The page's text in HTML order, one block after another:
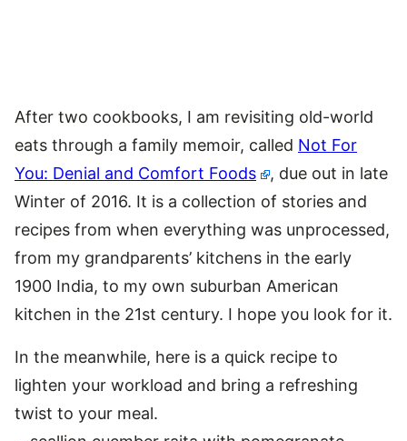
After two cookbooks, I am revisiting old-world
eats through a family memoir, called Not For
You: Denial and Comfort Foods
, due out in late
Winter of 2016. It is a collection of stories and
recipes from when everything was unprocessed,
from my grandparents’ kitchens in the early
1900 India, to my own suburban American
kitchen in the 21st century. I hope you look for it.
In the meanwhile, here is a quick recipe to
lighten your workload and bring a refreshing
twist to your meal.